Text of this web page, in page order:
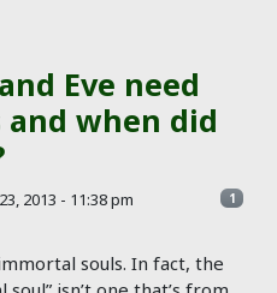
Eve need
when did
2013 - 11:38 pm 1
souls. In fact, the